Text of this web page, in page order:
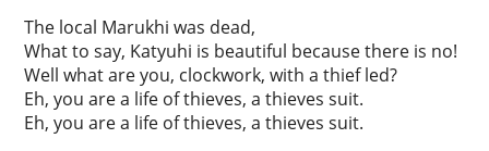
The local Marukhi was dead,
What to say, Katyuhi is beautiful because there is no!
Well what are you, clockwork, with a thief led?
Eh, you are a life of thieves, a thieves suit.
Eh, you are a life of thieves, a thieves suit.